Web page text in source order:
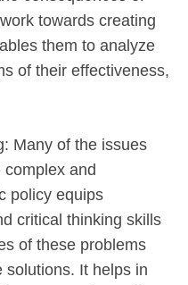
towards creating
them to analyze
of their effectiveness,
Many of the issues
and
policy equips
critical thinking skills
of these problems
solutions. It helps in